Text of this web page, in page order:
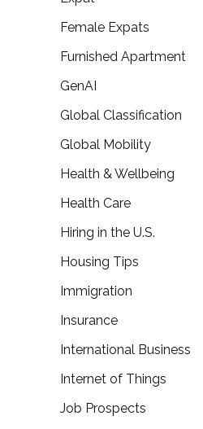
Female Expats
Furnished Apartment
GenAI
Global Classification
Global Mobility
Health & Wellbeing
Health Care
Hiring in the U.S.
Housing Tips
Immigration
Insurance
International Business
Internet of Things
Job Prospects